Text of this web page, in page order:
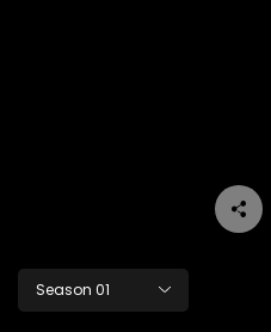
Season 01